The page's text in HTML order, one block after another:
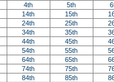
4th 5th
14th 15th
24th 25th
34th 35th
44th 45th
54th 55th
64th 65th
74th 75th
84th 85th